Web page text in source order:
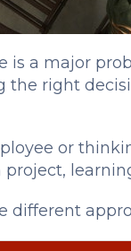
is a major
the right
or
different